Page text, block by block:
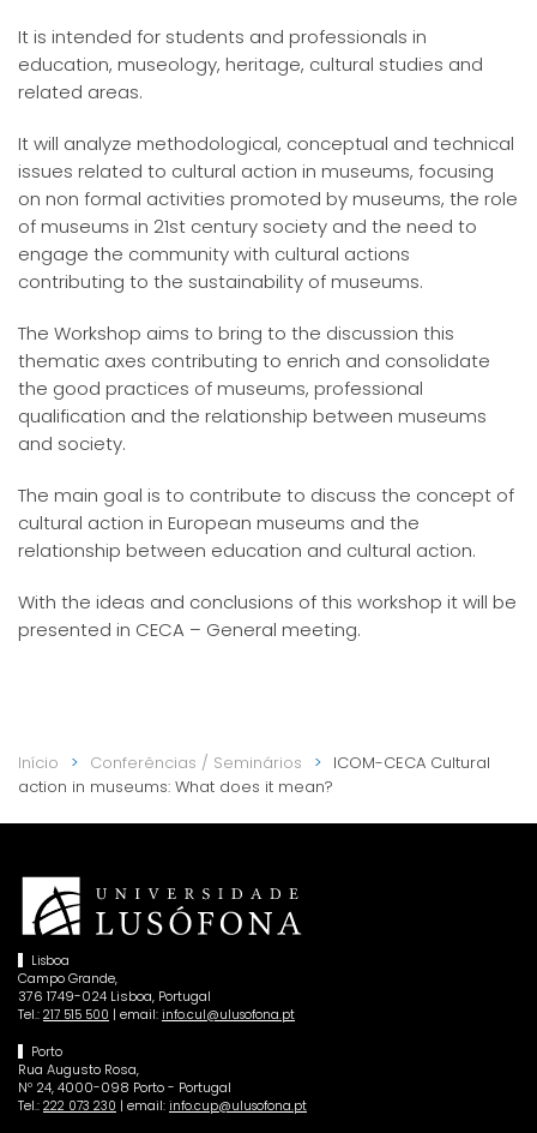
It is intended for students and professionals in
education, museology, heritage, cultural studies and
related areas.
It will analyze methodological, conceptual and technical
issues related to cultural action in museums, focusing
on non formal activities promoted by museums, the role
of museums in 21st century society and the need to
engage the community with cultural actions
contributing to the sustainability of museums.
The Workshop aims to bring to the discussion this
thematic axes contributing to enrich and consolidate
the good practices of museums, professional
qualification and the relationship between museums
and society.
The main goal is to contribute to discuss the concept of
cultural action in European museums and the
relationship between education and cultural action.
With the ideas and conclusions of this workshop it will be
presented in CECA – General meeting.
Início Conferências / Seminários
ICOM-CECA Cultural
action in museums: What does it mean?
Lisboa
Campo Grande,
376 1749-024 Lisboa, Portugal
Tel.: 217 515 500 | email: info.cul@ulusofona.pt
Porto
Rua Augusto Rosa,
Nº 24, 4000-098 Porto - Portugal
Tel.: 222 073 230 | email: info.cup@ulusofona.pt